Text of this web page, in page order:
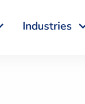
Industries